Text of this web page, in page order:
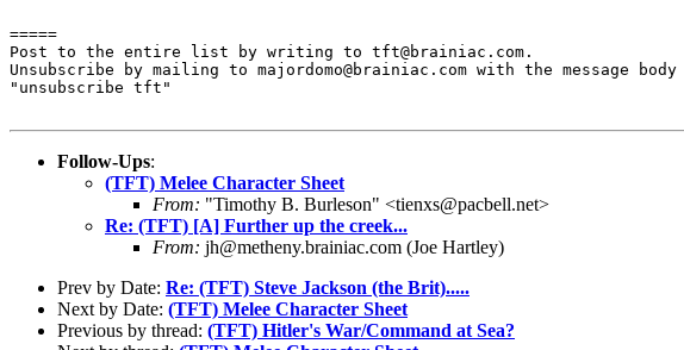
=====
Post to the entire list by writing to tft@brainiac.com.
Unsubscribe by mailing to majordomo@brainiac.com with the message body
"unsubscribe tft"
Follow-Ups:
(TFT) Melee Character Sheet
From: "Timothy B. Burleson" <tienxs@pacbell.net>
Re: (TFT) [A] Further up the creek...
From: jh@metheny.brainiac.com (Joe Hartley)
Prev by Date: Re: (TFT) Steve Jackson (the Brit).....
Next by Date: (TFT) Melee Character Sheet
Previous by thread: (TFT) Hitler's War/Command at Sea?